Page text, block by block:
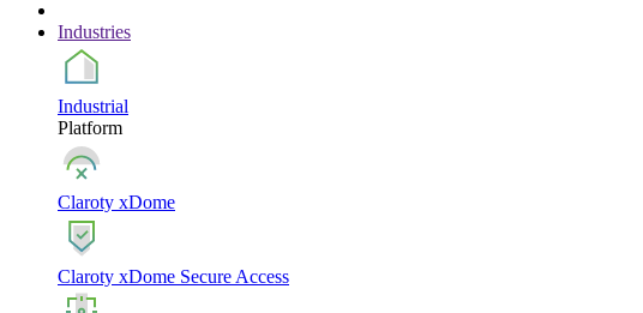
Industries
Industrial
Platform
Claroty xDome
Claroty xDome Secure Access